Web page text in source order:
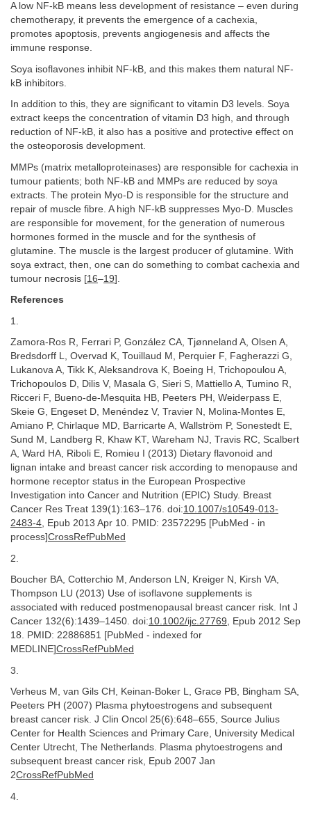
A low NF-kB means less development of resistance – even during
chemotherapy, it prevents the emergence of a cachexia,
promotes apoptosis, prevents angiogenesis and affects the
immune response.
Soya isoflavones inhibit NF-kB, and this makes them natural NF-
kB inhibitors.
In addition to this, they are significant to vitamin D3 levels. Soya
extract keeps the concentration of vitamin D3 high, and through
reduction of NF-kB, it also has a positive and protective effect on
the osteoporosis development.
MMPs (matrix metalloproteinases) are responsible for cachexia in
tumour patients; both NF-kB and MMPs are reduced by soya
extracts. The protein Myo-D is responsible for the structure and
repair of muscle fibre. A high NF-kB suppresses Myo-D. Muscles
are responsible for movement, for the generation of numerous
hormones formed in the muscle and for the synthesis of
glutamine. The muscle is the largest producer of glutamine. With
soya extract, then, one can do something to combat cachexia and
tumour necrosis [16–19].
References
1.
Zamora-Ros R, Ferrari P, González CA, Tjønneland A, Olsen A,
Bredsdorff L, Overvad K, Touillaud M, Perquier F, Fagherazzi G,
Lukanova A, Tikk K, Aleksandrova K, Boeing H, Trichopoulou A,
Trichopoulos D, Dilis V, Masala G, Sieri S, Mattiello A, Tumino R,
Ricceri F, Bueno-de-Mesquita HB, Peeters PH, Weiderpass E,
Skeie G, Engeset D, Menéndez V, Travier N, Molina-Montes E,
Amiano P, Chirlaque MD, Barricarte A, Wallström P, Sonestedt E,
Sund M, Landberg R, Khaw KT, Wareham NJ, Travis RC, Scalbert
A, Ward HA, Riboli E, Romieu I (2013) Dietary flavonoid and
lignan intake and breast cancer risk according to menopause and
hormone receptor status in the European Prospective
Investigation into Cancer and Nutrition (EPIC) Study. Breast
Cancer Res Treat 139(1):163–176. doi:10.1007/s10549-013-
2483-4, Epub 2013 Apr 10. PMID: 23572295 [PubMed - in
process]CrossRefPubMed
2.
Boucher BA, Cotterchio M, Anderson LN, Kreiger N, Kirsh VA,
Thompson LU (2013) Use of isoflavone supplements is
associated with reduced postmenopausal breast cancer risk. Int J
Cancer 132(6):1439–1450. doi:10.1002/ijc.27769, Epub 2012 Sep
18. PMID: 22886851 [PubMed - indexed for
MEDLINE]CrossRefPubMed
3.
Verheus M, van Gils CH, Keinan-Boker L, Grace PB, Bingham SA,
Peeters PH (2007) Plasma phytoestrogens and subsequent
breast cancer risk. J Clin Oncol 25(6):648–655, Source Julius
Center for Health Sciences and Primary Care, University Medical
Center Utrecht, The Netherlands. Plasma phytoestrogens and
subsequent breast cancer risk, Epub 2007 Jan
2CrossRefPubMed
4.